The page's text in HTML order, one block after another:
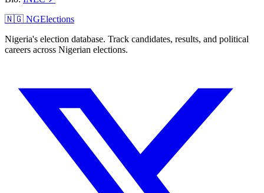
🇳🇬 NGElections
Nigeria's election database. Track candidates, results, and political
careers across Nigerian elections.